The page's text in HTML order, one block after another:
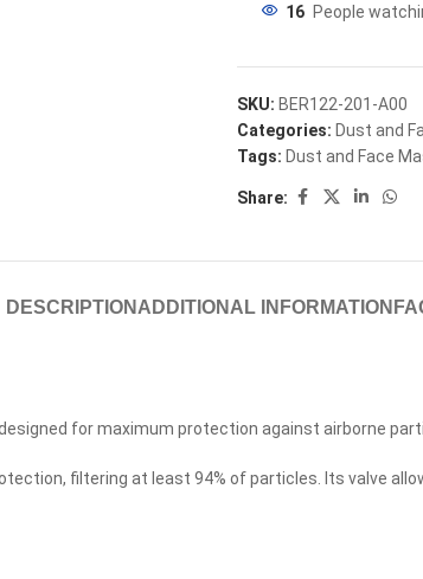
16 People
SKU: BER122-201-A00
Categories: Dust and
Tags: Dust and Face
Share:
DESCRIPTION ADDITIONAL INFORMATION
for maximum protection against airborne
filtering at least 94% of particles. Its valve